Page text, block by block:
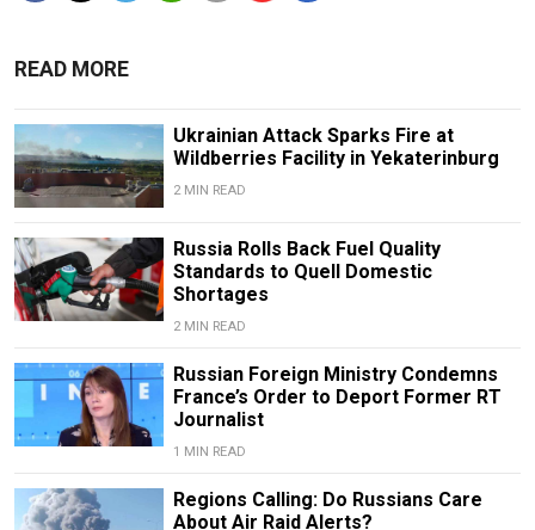
READ MORE
Ukrainian Attack Sparks Fire at
Wildberries Facility in Yekaterinburg
2 MIN READ
Russia Rolls Back Fuel Quality
Standards to Quell Domestic
Shortages
2 MIN READ
Russian Foreign Ministry Condemns
France’s Order to Deport Former RT
Journalist
1 MIN READ
Regions Calling: Do Russians Care
About Air Raid Alerts?